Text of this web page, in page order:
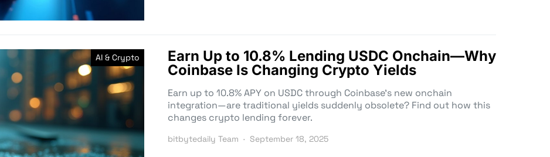
AI & Crypto
Earn Up to 10.8% Lending USDC Onchain—Why
Coinbase Is Changing Crypto Yields
Earn up to 10.8% APY on USDC through Coinbase’s new onchain
integration—are traditional yields suddenly obsolete? Find out how this
changes crypto lending forever.
bitbytedaily Team September 18, 2025